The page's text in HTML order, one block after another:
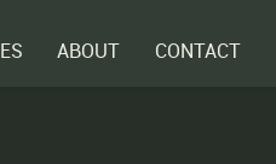
ABOUT CONTACT